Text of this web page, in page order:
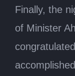
Finally, the
of Minister